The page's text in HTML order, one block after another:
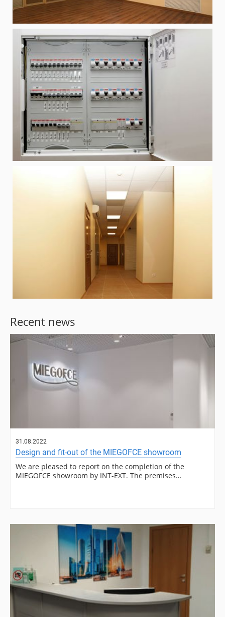
Recent news
31.08.2022
Design and fit-out of the MIEGOFCE showroom
We are pleased to report on the completion of the
MIEGOFCE showroom by INT-EXT. The premises…